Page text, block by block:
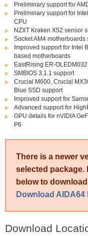
Preliminary support for
Preliminary support for
CPU
NZXT Kraken X52 sensor
Socket AM4 motherboards
Improved support for Intel
based motherboards
EastRising ER-
SMBIOS 3.1.1 support
Crucial M600, Crucial
Blue SSD support
Improved support for
Advanced support for
GPU details for nVIDIA
P6
There is a newer
selected package.
below to
Download AIDA64
Download